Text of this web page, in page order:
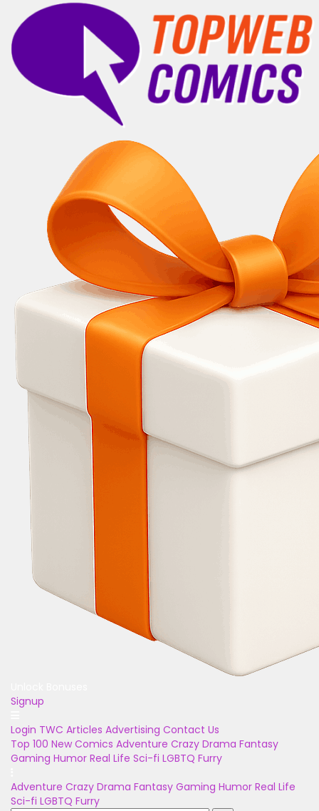
Signup
Login TWC Articles Advertising Contact Us
Top 100 New Comics Adventure Crazy Drama Fantasy
Gaming Humor Real Life Sci-fi LGBTQ Furry
Adventure Crazy Drama Fantasy Gaming Humor Real Life
Sci-fi LGBTQ Furry